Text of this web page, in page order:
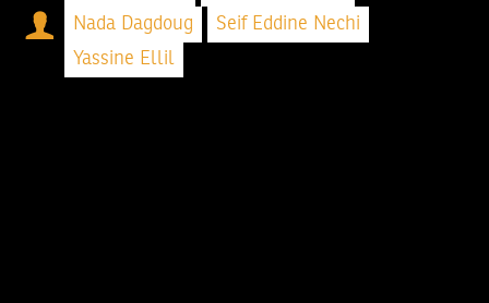
Nada Dagdoug
Seif Eddine Nechi
Yassine Ellil